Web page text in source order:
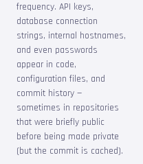
frequency. API keys,
database connection
strings, internal hostnames,
and even passwords
appear in code,
configuration files, and
commit history —
sometimes in repositories
that were briefly public
before being made private
(but the commit is cached).